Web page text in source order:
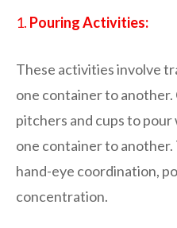
1. Pouring Activities:
These activities involve
one container to another.
pitchers and cups to
one container to
hand-eye coordination,
concentration.